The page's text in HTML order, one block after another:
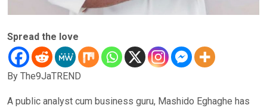
Spread the love
By The9JaTREND
A public analyst cum business guru, Mashido Eghaghe has